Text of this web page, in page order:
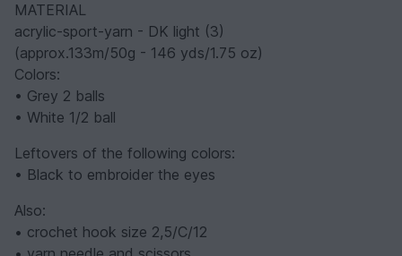
MATERIAL
acrylic-sport-yarn - DK light (3)
(approx.133m/50g - 146 yds/1.75 oz)
Colors:
• Grey 2 balls
• White 1/2 ball
Leftovers of the following colors:
• Black to embroider the eyes
Also:
• crochet hook size 2,5/C/12